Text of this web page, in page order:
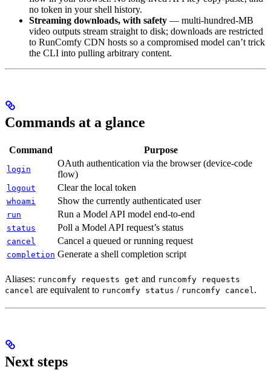
no token in your shell history.
Streaming downloads, with safety — multi-hundred-MB
video outputs stream straight to disk; downloads are restricted
to RunComfy CDN hosts so a compromised model can’t trick
the CLI into pulling arbitrary content.
Commands at a glance
Command Purpose
login
OAuth authentication via the browser (device-code
flow)
logout Clear the local token
whoami Show the currently authenticated user
run Run a Model API model end-to-end
status Poll a Model API request’s status
cancel Cancel a queued or running request
completion Generate a shell completion script
Aliases: runcomfy requests get and runcomfy requests
cancel are equivalent to runcomfy status / runcomfy cancel.
Next steps